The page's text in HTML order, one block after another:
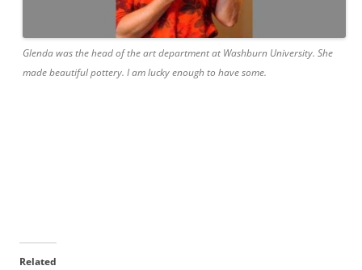
Glenda was the head of the art department at Washburn University. She
made beautiful pottery. I am lucky enough to have some.
Related